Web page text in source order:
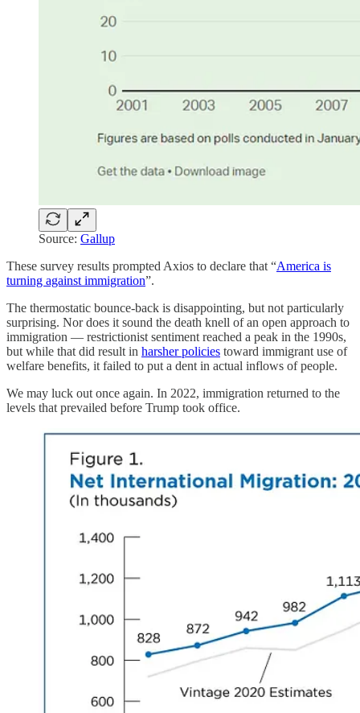
Source: Gallup
These survey results prompted Axios to declare that “America is
turning against immigration”.
The thermostatic bounce-back is disappointing, but not particularly
surprising. Nor does it sound the death knell of an open approach to
immigration — restrictionist sentiment reached a peak in the 1990s,
but while that did result in harsher policies toward immigrant use of
welfare benefits, it failed to put a dent in actual inflows of people.
We may luck out once again. In 2022, immigration returned to the
levels that prevailed before Trump took office.